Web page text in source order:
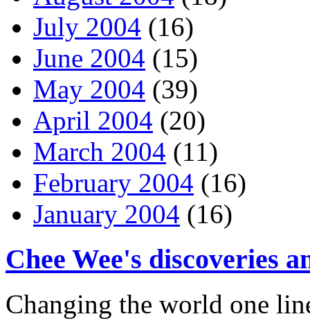
July 2004 (16)
June 2004 (15)
May 2004 (39)
April 2004 (20)
March 2004 (11)
February 2004 (16)
January 2004 (16)
Chee Wee's discoveries
Changing the world one